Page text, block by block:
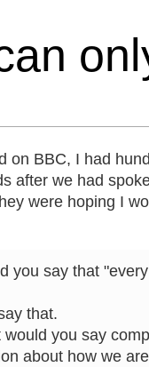
on BBC, I had
after we had
were hoping I
you say that
that.
would you say
about how we